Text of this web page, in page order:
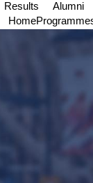
Results Alumni
Home